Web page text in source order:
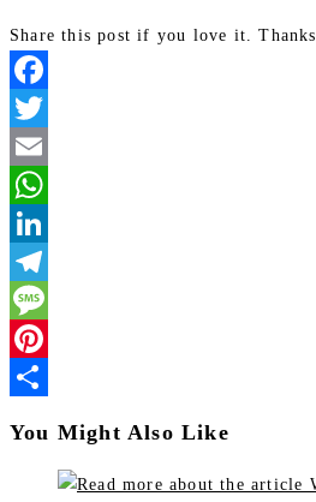
Share this post if you love it. Thanks
Facebook
Twitter
Email
WhatsApp
LinkedIn
Telegram
Message
Pinterest
You Might Also Like